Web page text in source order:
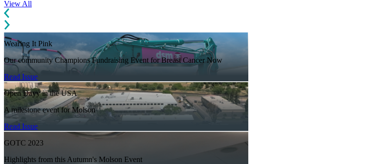
View All
Wearing It Pink
Our community Champions Fundraising Event for Breast Cancer Now
Read Issue
Open Dayy in the USA
A milestone event for Molson
Read Issue
GOTC 2023
Highlights from this Autumn's Molson Event